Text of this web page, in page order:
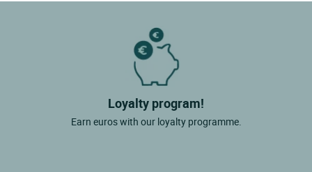
Loyalty program!
Earn euros with our loyalty programme.